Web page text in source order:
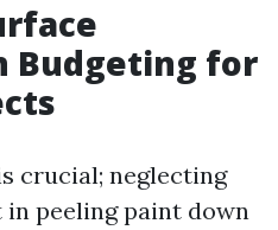
Budgeting for
crucial; neglecting
peeling paint down